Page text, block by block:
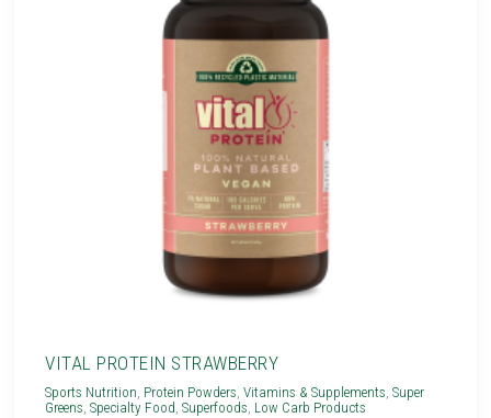
VITAL PROTEIN STRAWBERRY
Sports Nutrition, Protein Powders,Vitamins & Supplements,Super
Greens,Specialty Food,Superfoods, Low Carb Products